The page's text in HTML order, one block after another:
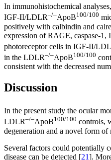
In immunohistochemical
IGF-II/LDLR–/–ApoB100/100
positively with calbindin and
expression of RAGE, caspase-
photoreceptor cells in IGF-II/
in the LDLR–/–ApoB100/100
consistent with the decreased
Discussion
In the present study the ocular
LDLR–/–ApoB100/100 controls,
degeneration and a novel form of
Several factors could potentially
disease can be detected [21].